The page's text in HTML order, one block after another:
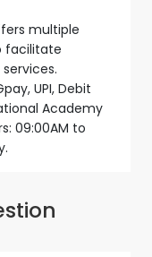
multiple
facilitate
UPI, Debit
Academy
09:00AM to